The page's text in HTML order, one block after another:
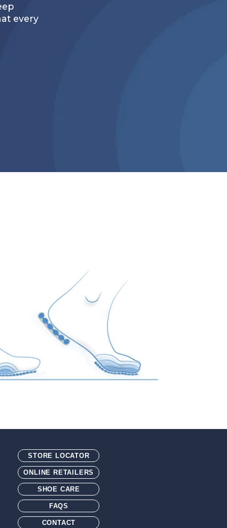
every
STORE LOCATOR
ONLINE RETAILERS
SHOE CARE
FAQS
CONTACT